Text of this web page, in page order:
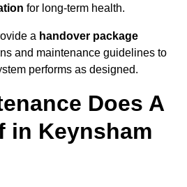
for long-term health.
a handover package
and maintenance guidelines to
performs as designed.
Does A
in Keynsham